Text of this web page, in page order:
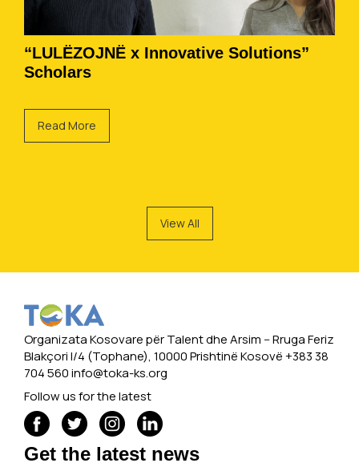
“LULËZOJNË x Innovative Solutions”
Scholars
Read More
View All
Organizata Kosovare për Talent dhe Arsim -- Rruga Feriz
Blakçori I/4 (Tophane), 10000 Prishtinë Kosovë +383 38
704 560info@toka-ks.org
Follow us for the latest
Get the latest news